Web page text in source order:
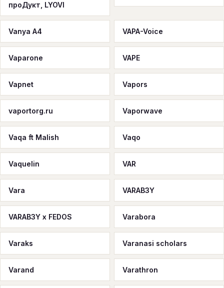
проДукт, LYOVI
Vanуа A4 VAPA-Voice
Vaparone VAPE
Vapnet Vapors
vaportorg.ru Vaporwave
Vaqa ft Malish Vaqo
Vaquelin VAR
Vara VARAB3Y
VARAB3Y x FEDOS Varabora
Varaks Varanasi scholars
Varand Varathron